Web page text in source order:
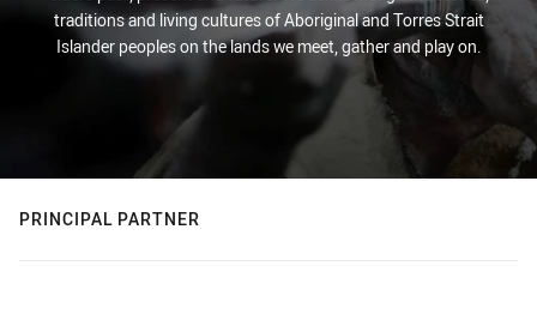
traditions and living cultures of Aboriginal and Torres Strait
Islander peoples on the lands we meet, gather and play on.
PRINCIPAL PARTNER